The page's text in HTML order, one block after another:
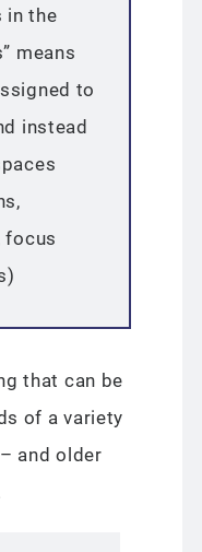
in the
means
to
instead
focus
that can be
of a variety
and older